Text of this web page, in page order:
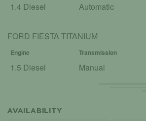
1.4 Diesel Automatic
FORD FIESTA TITANIUM
Engine Transmission
1.5 Diesel Manual
AVAILABILITY